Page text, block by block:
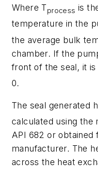
Where Tprocess is
temperature in the
the average bulk
chamber. If the
front of the seal, it
0.
The seal generated
calculated using the
API 682 or obtained
manufacturer. The
across the heat